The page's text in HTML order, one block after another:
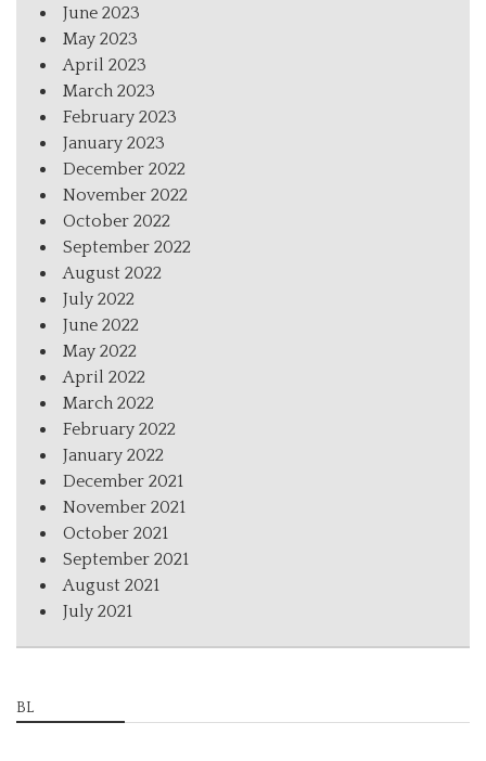
June 2023
May 2023
April 2023
March 2023
February 2023
January 2023
December 2022
November 2022
October 2022
September 2022
August 2022
July 2022
June 2022
May 2022
April 2022
March 2022
February 2022
January 2022
December 2021
November 2021
October 2021
September 2021
August 2021
July 2021
BL